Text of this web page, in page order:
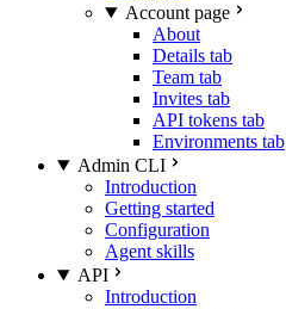
Account page
About
Details tab
Team tab
Invites tab
API tokens tab
Environments tab
Admin CLI
Introduction
Getting started
Configuration
Agent skills
API
Introduction